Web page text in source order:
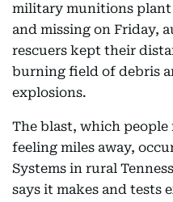
military munitions
and missing on Friday,
rescuers kept their
burning field of debris
explosions.
The blast, which
feeling miles away,
Systems in rural
says it makes and tests